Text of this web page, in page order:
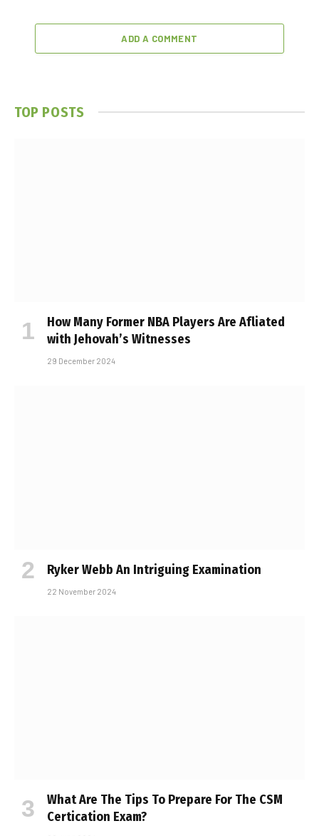
ADD A COMMENT
TOP POSTS
How Many Former NBA Players Are Affiliated
with Jehovah’s Witnesses
29 December 2024
Ryker Webb An Intriguing Examination
22 November 2024
What Are The Tips To Prepare For The CSM
Certification Exam?